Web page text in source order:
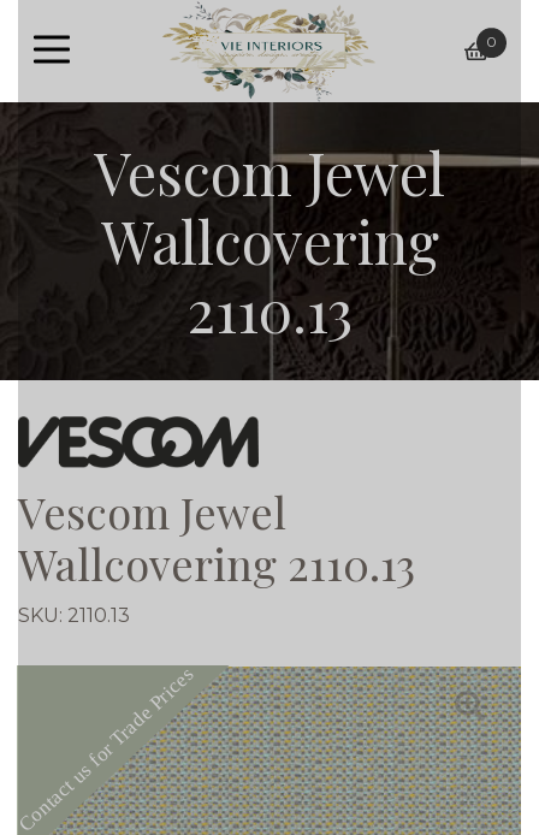
basket
0
Vescom Jewel
Wallcovering
2110.13
Vescom Jewel
Wallcovering 2110.13
SKU: 2110.13